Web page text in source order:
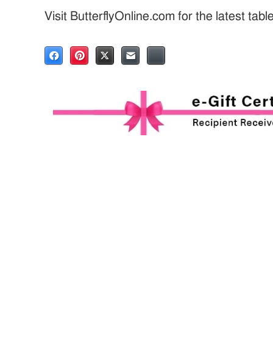
Visit ButterflyOnline.com for the latest